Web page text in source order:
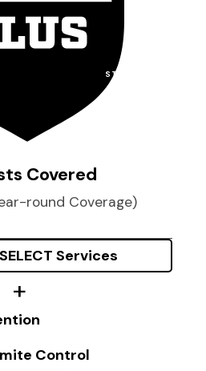
STARTING AT
Covered
round Coverage)
Services
Control